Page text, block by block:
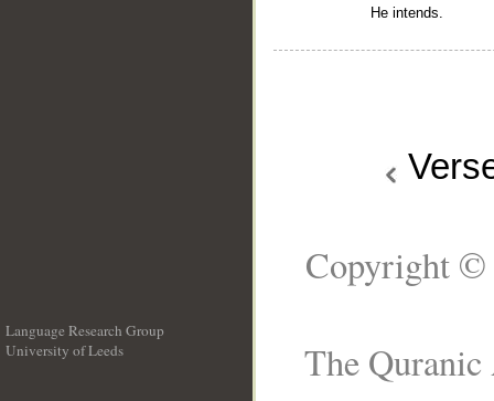
He intends.
Language Research Group
University of Leeds
Copyright ©
The